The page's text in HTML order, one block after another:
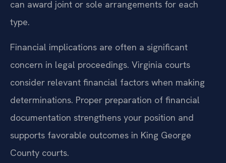
can award joint or sole arrangements for each
type.
Financial implications are often a significant
concern in legal proceedings. Virginia courts
consider relevant financial factors when making
determinations. Proper preparation of financial
documentation strengthens your position and
supports favorable outcomes in King George
County courts.